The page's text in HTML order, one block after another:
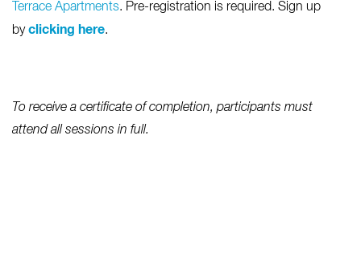
Terrace Apartments. Pre-registration is required. Sign up
byclicking here.
To receive a certificate of completion, participants must
attend all sessions in full.